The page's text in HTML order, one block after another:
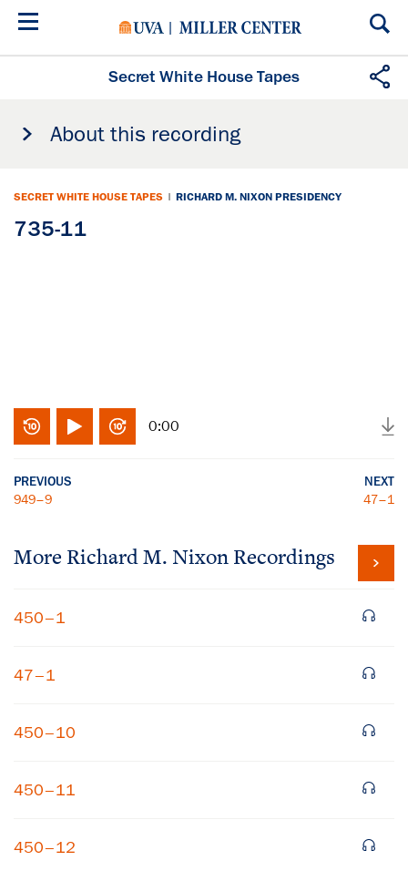
Skip
Secret White House Tapes
About this recording
SECRET WHITE HOUSE TAPES | RICHARD M. NIXON PRESIDENCY
735-11
0:00
PREVIOUS
949–9
NEXT
47–1
More Richard M. Nixon Recordings
450–1
47–1
450–10
450–11
450–12